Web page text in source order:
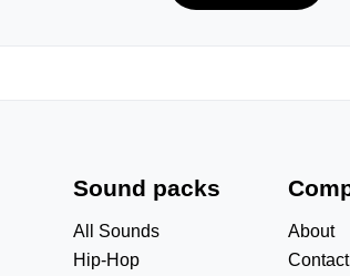
Sound packs
All Sounds
Hip-Hop
About